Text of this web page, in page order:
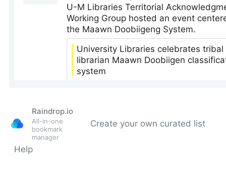
Raindrop.io
All-in-one
bookmark
manager
Create your own curated list
Help